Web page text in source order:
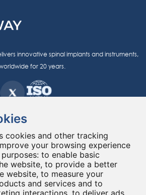
cookies and other tracking
your browsing experience
to enable basic
website, to provide a better
website, to measure your
and services and to
interactions to deliver ads
innovative spinal implants and instruments,
for 20 years.
2026 - All rights reserved Spineway
with
by ASB DIGITAL